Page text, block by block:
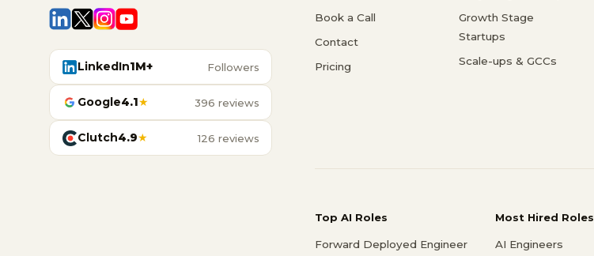
LinkedIn1M+ Followers
Google4.1★ 396 reviews
Clutch4.9★ 126 reviews
Book a Call
Contact
Pricing
Growth Stage
Startups
Scale-ups & GCCs
Top AI Roles
Forward Deployed Engineer
Most Hired Roles
AI Engineers